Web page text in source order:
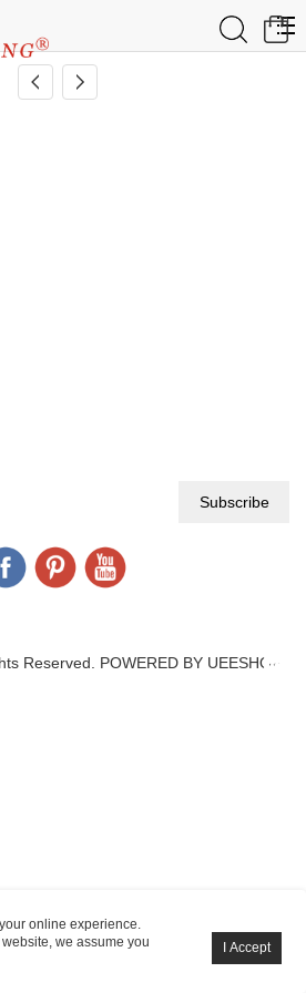
online experience.
we assume you
0
Reserved. POWERED BY UEESHOP